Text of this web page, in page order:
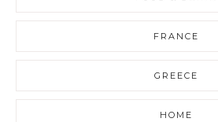
FRANCE
GREECE
HOME